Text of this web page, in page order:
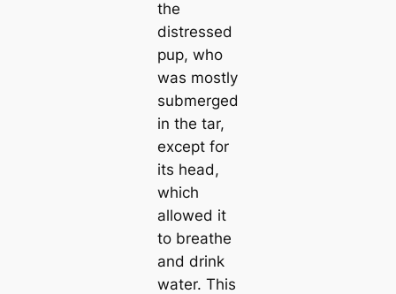
the
distressed
pup, who
was mostly
submerged
in the tar,
except for
its head,
which
allowed it
to breathe
and drink
water. This